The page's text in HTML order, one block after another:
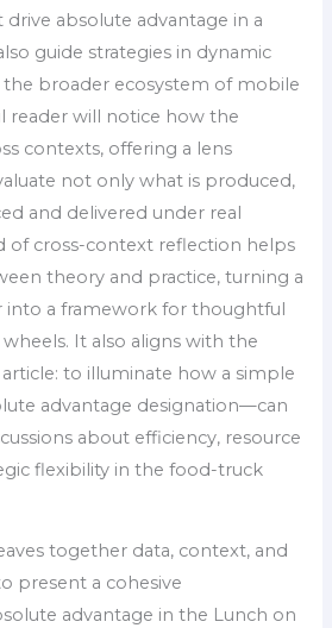
absolute advantage in a
guide strategies in dynamic
broader ecosystem of mobile
reader will notice how the
contexts, offering a lens
not only what is produced,
and delivered under real
of cross-context reflection helps
theory and practice, turning a
into a framework for thoughtful
It also aligns with the
to illuminate how a simple
advantage designation—can
about efficiency, resource
flexibility in the food-truck
together data, context, and
present a cohesive
advantage in the Lunch on